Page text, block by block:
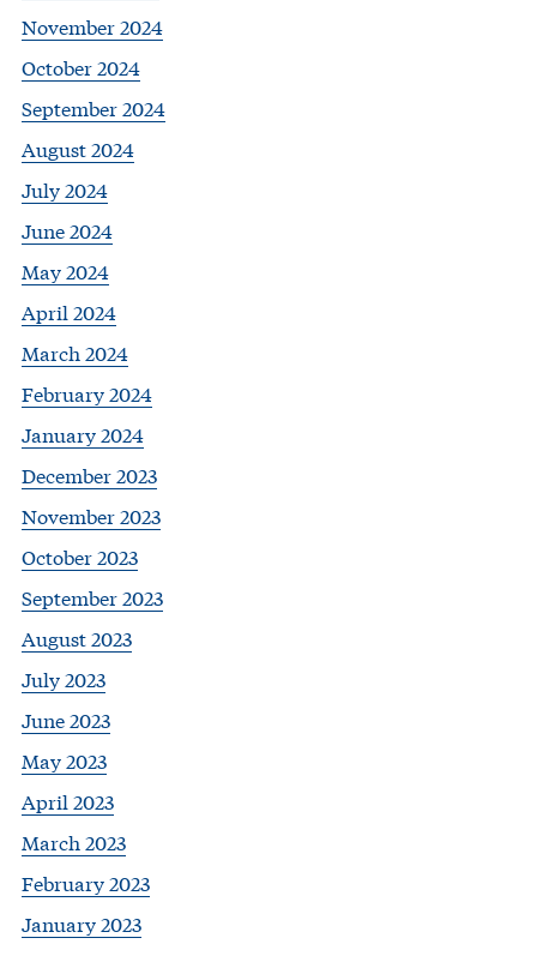
November 2024
October 2024
September 2024
August 2024
July 2024
June 2024
May 2024
April 2024
March 2024
February 2024
January 2024
December 2023
November 2023
October 2023
September 2023
August 2023
July 2023
June 2023
May 2023
April 2023
March 2023
February 2023
January 2023